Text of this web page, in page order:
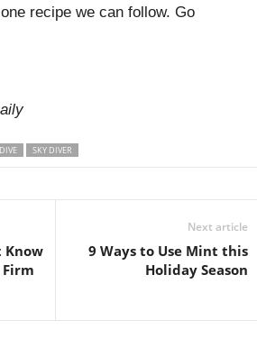
recipe we can follow. Go
SKY DIVER
Know
Firm
Next article
9 Ways to Use Mint this
Holiday Season